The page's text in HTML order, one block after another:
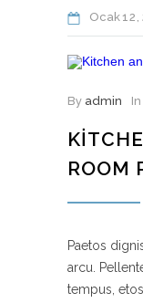
Ocak12
By admin In
ROOM
Paetos
arcu.
tempus,